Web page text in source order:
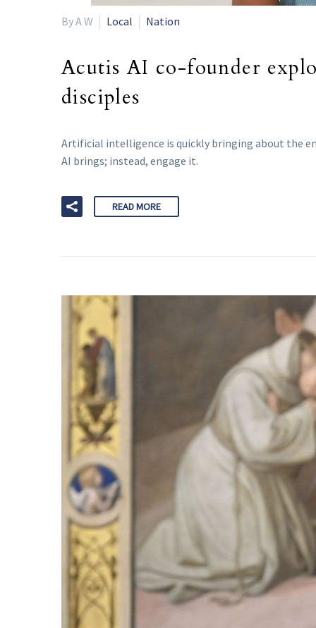
By A W Local Nation
Acutis AI co-founder
disciples
Artificial intelligence is quickly bringing about the
AI brings; instead, engage it.
READ MORE